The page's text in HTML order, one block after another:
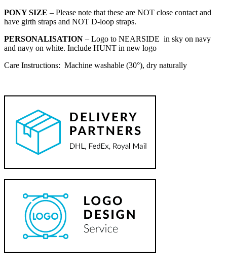
PONY SIZE – Please note that these are NOT close contact and
have girth straps and NOT D-loop straps.
PERSONALISATION – Logo to NEARSIDE in sky on navy
and navy on white. Include HUNT in new logo
Care Instructions: Machine washable (30°), dry naturally